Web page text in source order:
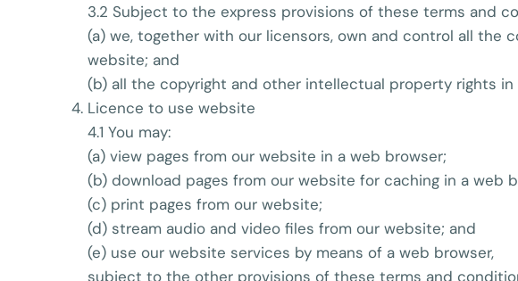
3.2 Subject to the express provisions of these terms and
(a) we, together with our licensors, own and control all
website; and
(b) all the copyright and other intellectual property rights
Licence to use website
4.1 You may:
(a) view pages from our website in a web browser;
(b) download pages from our website for caching in a web
(c) print pages from our website;
(d) stream audio and video files from our website; and
(e) use our website services by means of a web browser,
subject to the other provisions of these terms and